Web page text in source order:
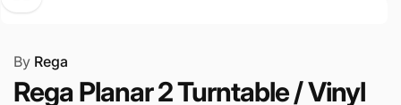
By Rega
Rega Planar 2 Turntable / Vinyl